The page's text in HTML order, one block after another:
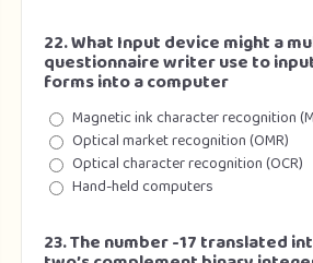
22. What Input device might a
questionnaire writer use to
forms into a computer
Magnetic ink character recognition
Optical market recognition (OMR)
Optical character recognition (OCR)
Hand-held computers
23. The number -17 translated